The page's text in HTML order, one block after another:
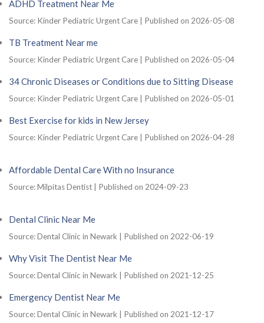
ADHD Treatment Near Me
Source: Kinder Pediatric Urgent Care Published on 2026-05-08
TB Treatment Near me
Source: Kinder Pediatric Urgent Care Published on 2026-05-04
34 Chronic Diseases or Conditions due to Sitting Disease
Source: Kinder Pediatric Urgent Care Published on 2026-05-01
Best Exercise for kids in New Jersey
Source: Kinder Pediatric Urgent Care Published on 2026-04-28
Affordable Dental Care With no Insurance
Source: Milpitas Dentist Published on 2024-09-23
Dental Clinic Near Me
Source: Dental Clinic in Newark Published on 2022-06-19
Why Visit The Dentist Near Me
Source: Dental Clinic in Newark Published on 2021-12-25
Emergency Dentist Near Me
Source: Dental Clinic in Newark Published on 2021-12-17